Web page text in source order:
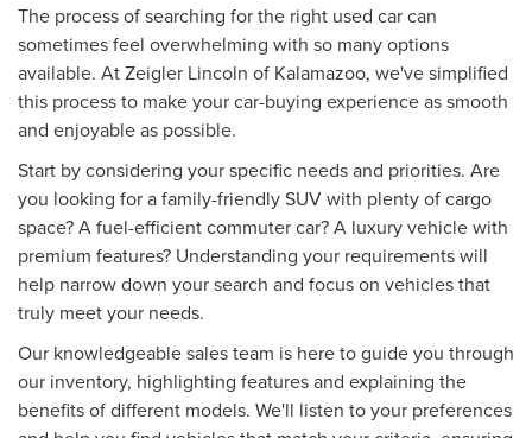
The process of searching for the right used car can
sometimes feel overwhelming with so many options
available. At Zeigler Lincoln of Kalamazoo, we've simplified
this process to make your car-buying experience as smooth
and enjoyable as possible.
Start by considering your specific needs and priorities. Are
you looking for a family-friendly SUV with plenty of cargo
space? A fuel-efficient commuter car? A luxury vehicle with
premium features? Understanding your requirements will
help narrow down your search and focus on vehicles that
truly meet your needs.
Our knowledgeable sales team is here to guide you through
our inventory, highlighting features and explaining the
benefits of different models. We'll listen to your preferences